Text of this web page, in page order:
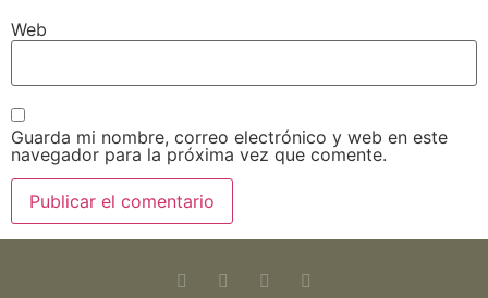
Web
Guarda mi nombre, correo electrónico y web en este
navegador para la próxima vez que comente.